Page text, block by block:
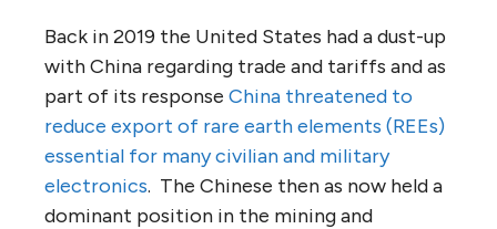
Back in 2019 the United States had a dust-up
with China regarding trade and tariffs and as
part of its response China threatened to
reduce export of rare earth elements (REEs)
essential for many civilian and military
electronics. The Chinese then as now held a
dominant position in the mining and